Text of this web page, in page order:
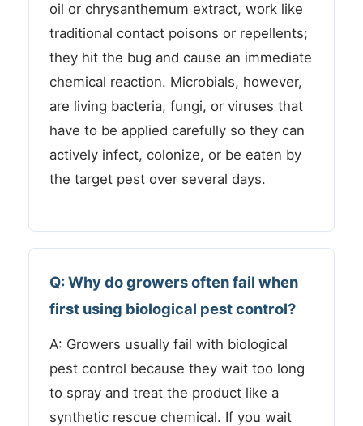
oil or chrysanthemum extract, work like
traditional contact poisons or repellents;
they hit the bug and cause an immediate
chemical reaction. Microbials, however,
are living bacteria, fungi, or viruses that
have to be applied carefully so they can
actively infect, colonize, or be eaten by
the target pest over several days.
Q: Why do growers often fail when
first using biological pest control?
A: Growers usually fail with biological
pest control because they wait too long
to spray and treat the product like a
synthetic rescue chemical. If you wait